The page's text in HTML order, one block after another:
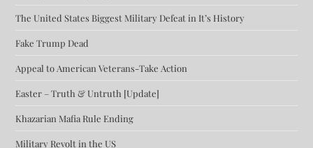
The United States Biggest Military Defeat in It’s History
Fake Trump Dead
Appeal to American Veterans-Take Action
Easter – Truth & Untruth [Update]
Khazarian Mafia Rule Ending
Military Revolt in the US